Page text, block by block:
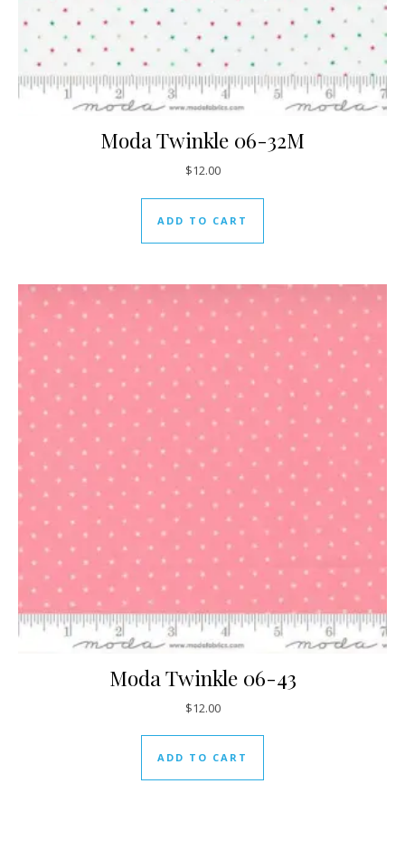
Moda Twinkle 06-32M
$12.00
ADD TO CART
Moda Twinkle 06-43
$12.00
ADD TO CART